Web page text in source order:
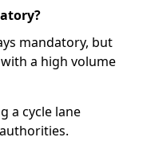
mandatory, but
a high volume
a cycle lane